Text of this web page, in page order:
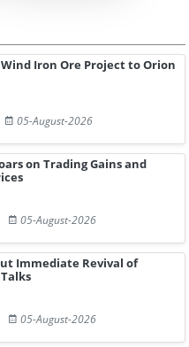
Wind Iron Ore Project to Orion
05-August-2026
on Trading Gains and
05-August-2026
Immediate Revival of
05-August-2026